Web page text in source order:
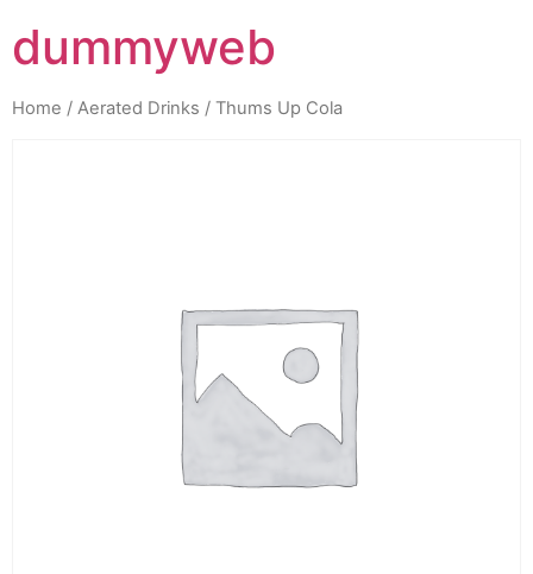
dummyweb
Home / Aerated Drinks / Thums Up Cola